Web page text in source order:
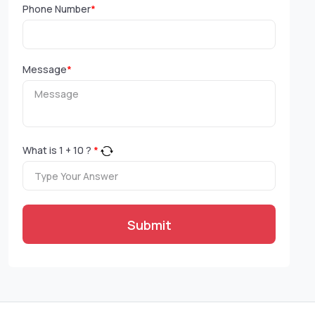
Phone Number*
Message*
What is 1 + 10 ? *
Submit